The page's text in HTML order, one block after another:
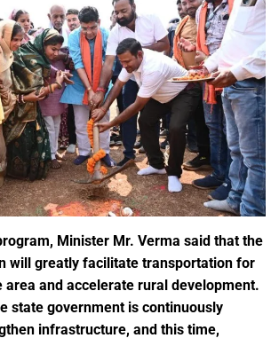
Minister Mr. Verma said that the
will greatly facilitate transportation for
area and accelerate rural development.
state government is continuously
infrastructure, and this time,